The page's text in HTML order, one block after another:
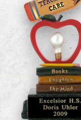
of awards &
any occasion